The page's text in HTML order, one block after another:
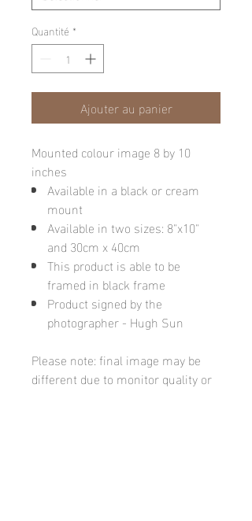
Quantité *
Ajouter au panier
Mounted colour image 8 by 10
inches
Available in a black or cream
mount
Available in two sizes: 8"x10"
and 30cm x 40cm
This product is able to be
framed in black frame
Product signed by the
photographer - Hugh Sun
Please note: final image may be
different due to monitor quality or